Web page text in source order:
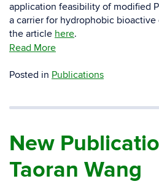
application feasibility of modified
a carrier for hydrophobic bioactive
the article here.
Read More
Posted in Publications
New
Taoran Wang